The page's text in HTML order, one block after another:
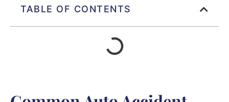
TABLE OF CONTENTS